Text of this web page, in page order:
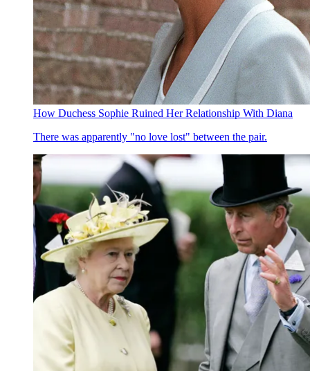
How Duchess Sophie Ruined Her Relationship With Diana
There was apparently "no love lost" between the pair.